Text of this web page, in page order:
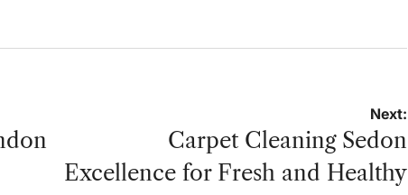
Next:
Carpet Cleaning Sedon
Excellence for Fresh and Healthy